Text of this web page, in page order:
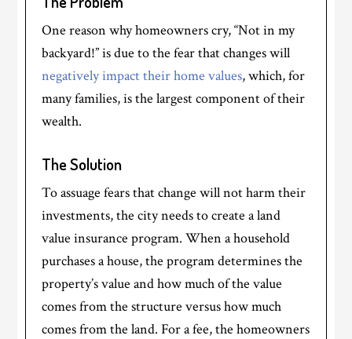
One reason why homeowners cry, “Not in my
backyard!” is due to the fear that changes will
negatively impact their home values, which, for
many families, is the largest component of their
wealth.
The Solution
To assuage fears that change will not harm their
investments, the city needs to create a land
value insurance program. When a household
purchases a house, the program determines the
property’s value and how much of the value
comes from the structure versus how much
comes from the land. For a fee, the homeowners